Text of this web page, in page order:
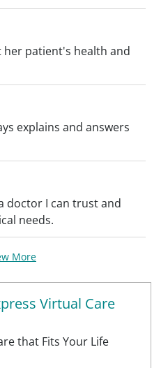
patient's health and
explains and answers
doctor I can trust and
needs.
More
Virtual Care
that Fits Your Life